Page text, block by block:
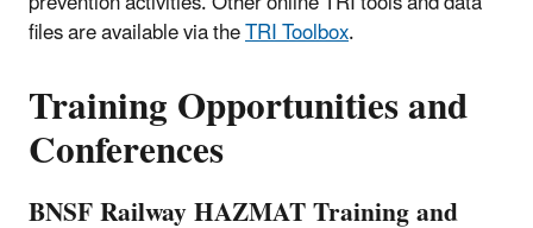
files are available via theTRI Toolbox.
Training Opportunities and
Conferences
BNSF Railway HAZMAT Training and